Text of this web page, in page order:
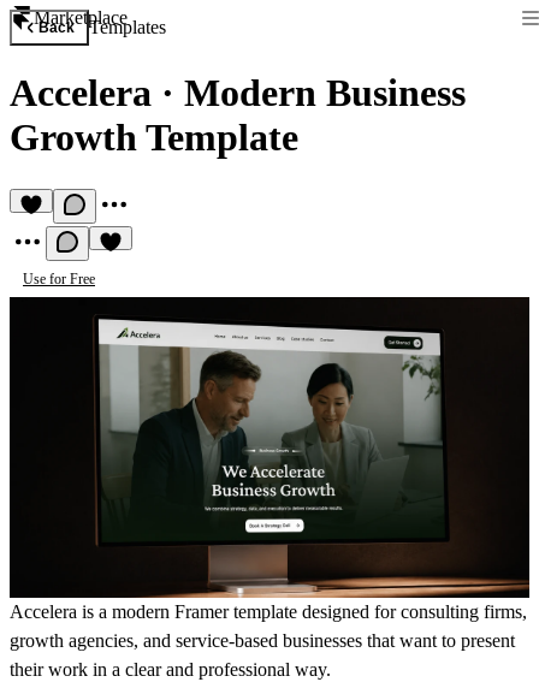
Marketplace
Back Templates
Accelera · Modern Business
Growth Template
Use for Free
Accelera is a modern Framer template designed for consulting firms,
growth agencies, and service-based businesses that want to present
their work in a clear and professional way.